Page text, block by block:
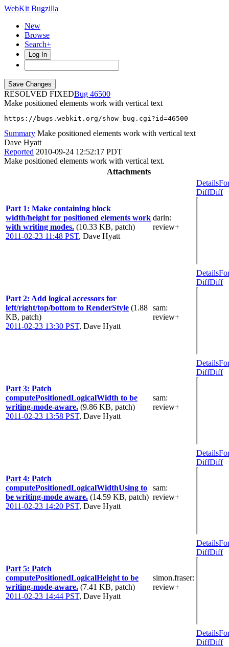
WebKit Bugzilla
New
Browse
Search+
Log In
RESOLVED FIXED
46500
Make positioned elements work with vertical text
https://bugs.webkit.org/show_bug.cgi?id=46500
Summary Make positioned elements work with vertical text
Dave Hyatt
Reported 2010-09-24 12:52:17 PDT
Make positioned elements work with vertical text.
Attachments
Part 1: Make containing block
width/height for positioned elements work
with writing modes. (10.33 KB, patch)
2011-02-23 11:48 PST, Dave Hyatt
darin:
review+
Details
DiffDiff
Part 2: Add logical accessors for
left/right/top/bottom to RenderStyle (1.88
KB, patch)
2011-02-23 13:30 PST, Dave Hyatt
sam:
review+
Details
DiffDiff
Part 3: Patch
computePositionedLogicalWidth to be
writing-mode-aware. (9.86 KB, patch)
2011-02-23 13:58 PST, Dave Hyatt
sam:
review+
Details
DiffDiff
Part 4: Patch
computePositionedLogicalWidthUsing to
be writing-mode aware. (14.59 KB, patch)
2011-02-23 14:20 PST, Dave Hyatt
sam:
review+
Details
DiffDiff
Part 5: Patch
computePositionedLogicalHeight to be
writing-mode-aware. (7.41 KB, patch)
2011-02-23 14:44 PST, Dave Hyatt
simon.fraser:
review+
Details
DiffDiff
Details
DiffDiff